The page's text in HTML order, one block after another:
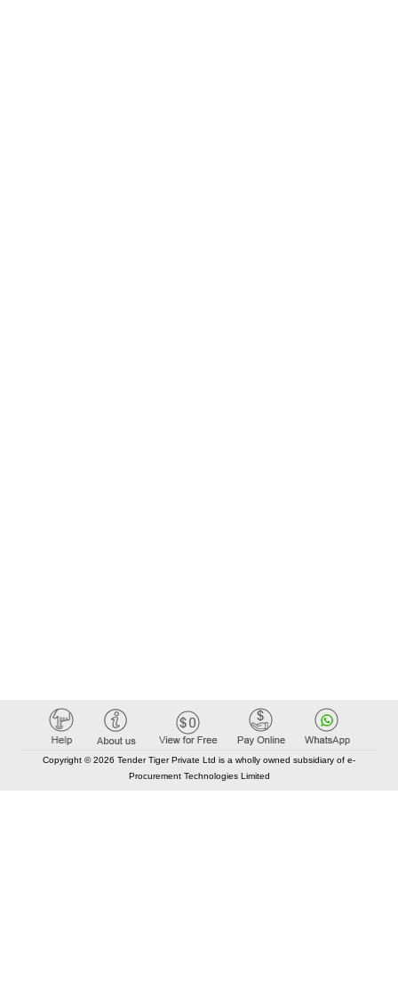
Copyright © 2026 Tender Tiger Private Ltd is a wholly owned subsidiary of e-
Procurement Technologies Limited